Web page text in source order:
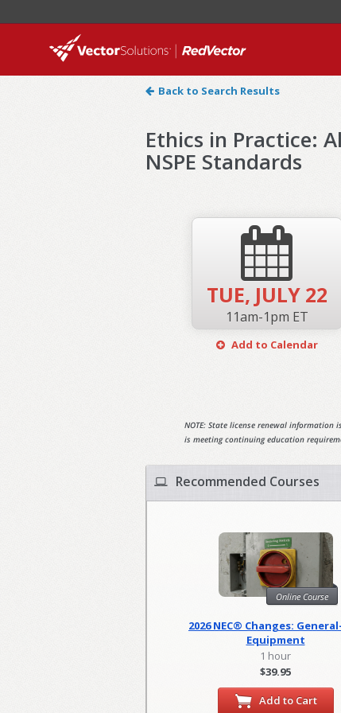
Back to Search Results
Ethics in Practice:
NSPE Standards
TUE, JULY 22
11am-1pm ET
Add to Calendar
NOTE: State license renewal
is meeting continuing education
Recommended Courses
Online Course
2026 NEC® Changes:
Equipment
1 hour
$39.95
Add to Cart